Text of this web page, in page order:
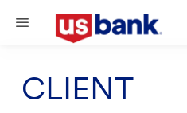
Skip to main content
CLIENT